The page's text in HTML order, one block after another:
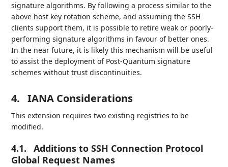
signature algorithms. By following a process similar to the
above host key rotation scheme, and assuming the SSH
clients support them, it is possible to retire weak or poorly-
performing signature algorithms in favour of better ones.
In the near future, it is likely this mechanism will be useful
to assist the deployment of Post-Quantum signature
schemes without trust discontinuities.
4. IANA Considerations
This extension requires two existing registries to be
modified.
4.1.
Additions to SSH Connection Protocol
Global Request Names